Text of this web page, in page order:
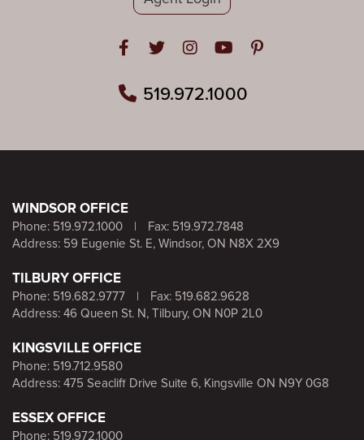
Open in Facebook
Open in Twitter
Open in Instagram
Open in Youtube
Open in
519.972.1000
WINDSOR OFFICE
Phone: 519.972.1000 |
Fax: 519.972.7848
Address: 59 Eugenie St. E, Windsor, ON N8X 2X9
TILBURY OFFICE
Phone: 519.682.9777 |
Fax: 519.682.9628
Address: 46 Queen St. N, Tilbury, ON N0P 2L0
KINGSVILLE OFFICE
Phone: 519.712.9580
Address: 475 Seacliff Drive Suite 6, Kingsville ON N9Y 0G8
ESSEX OFFICE
Phone: 519.972.1000